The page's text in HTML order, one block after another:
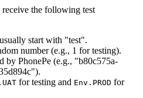
the following test
start with "test".
number (e.g., 1 for testing).
by PhonePe (e.g., "b80c575a-
for testing and Env.PROD for